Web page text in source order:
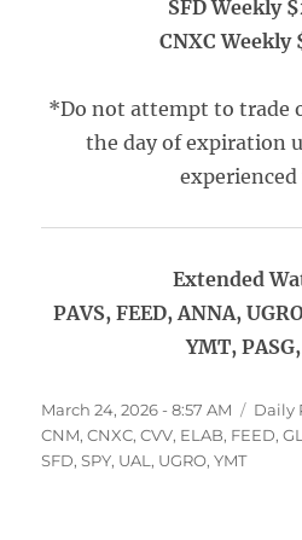
SFD Weekly
CNXC Weekly
*Do not attempt to trade
the day of expiration
Extended
PAVS, FEED, ANNA,
YMT,
Posted
on
March 24, 2026 - 8:57 AM Daily
CNM,CNXC,CVV, ELAB, FEED,
SFD,SPY, UAL , UGRO,YMT